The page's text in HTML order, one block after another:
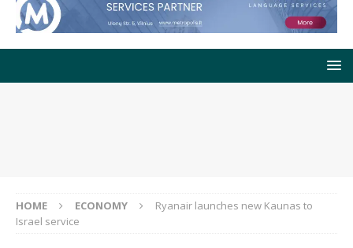
HOME ECONOMY
Ryanair launches new Kaunas to
Israel service